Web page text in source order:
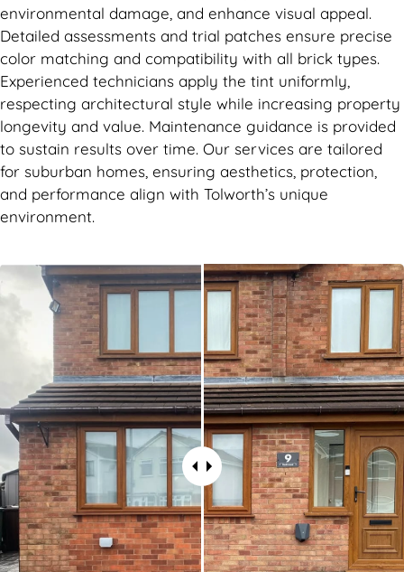
environmental damage, and enhance visual appeal.
Detailed assessments and trial patches ensure precise
color matching and compatibility with all brick types.
Experienced technicians apply the tint uniformly,
respecting architectural style while increasing property
longevity and value. Maintenance guidance is provided
to sustain results over time. Our services are tailored
for suburban homes, ensuring aesthetics, protection,
and performance align with Tolworth’s unique
environment.